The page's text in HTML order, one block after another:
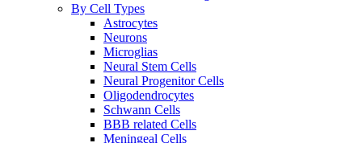
By Cell Types
Astrocytes
Neurons
Microglias
Neural Stem Cells
Neural Progenitor Cells
Oligodendrocytes
Schwann Cells
BBB related Cells
Meningeal Cells